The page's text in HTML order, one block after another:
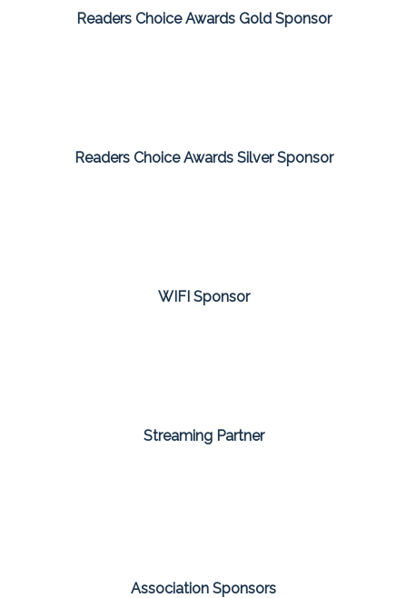
Readers Choice Awards Gold Sponsor
Readers Choice Awards Silver Sponsor
WIFI Sponsor
Streaming Partner
Association Sponsors